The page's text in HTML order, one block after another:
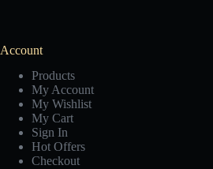
Account
Products
My Account
My Wishlist
My Cart
Sign In
Hot Offers
Checkout